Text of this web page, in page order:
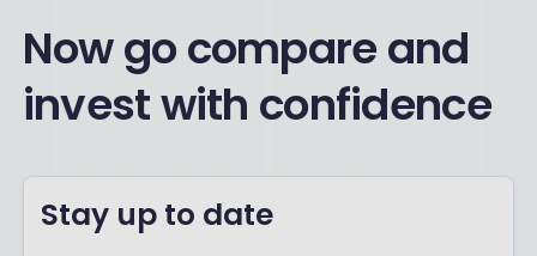
Now go compare and
invest with confidence
Stay up to date